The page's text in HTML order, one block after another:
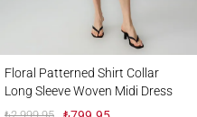
Floral Patterned Shirt Collar
Long Sleeve Woven Midi Dress
₺2,999.95